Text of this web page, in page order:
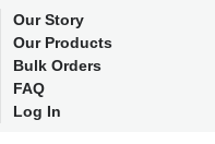
Our Story
Our Products
Bulk Orders
FAQ
Log In